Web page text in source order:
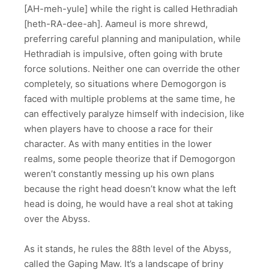
[AH-meh-yule] while the right is called Hethradiah
[heth-RA-dee-ah]. Aameul is more shrewd,
preferring careful planning and manipulation, while
Hethradiah is impulsive, often going with brute
force solutions. Neither one can override the other
completely, so situations where Demogorgon is
faced with multiple problems at the same time, he
can effectively paralyze himself with indecision, like
when players have to choose a race for their
character. As with many entities in the lower
realms, some people theorize that if Demogorgon
weren’t constantly messing up his own plans
because the right head doesn’t know what the left
head is doing, he would have a real shot at taking
over the Abyss.
As it stands, he rules the 88th level of the Abyss,
called the Gaping Maw. It’s a landscape of briny